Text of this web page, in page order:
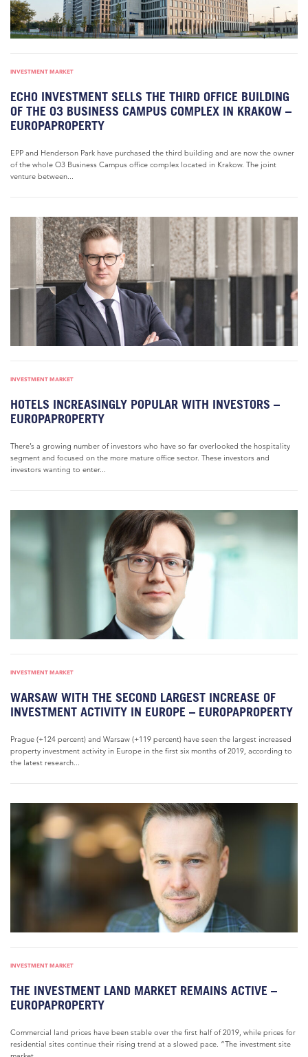
INVESTMENT MARKET
ECHO INVESTMENT SELLS THE THIRD OFFICE BUILDING
OF THE O3 BUSINESS CAMPUS COMPLEX IN KRAKOW –
EUROPAPROPERTY
EPP and Henderson Park have purchased the third building and are now the owner
of the whole O3 Business Campus office complex located in Krakow. The joint
venture between...
INVESTMENT MARKET
HOTELS INCREASINGLY POPULAR WITH INVESTORS –
EUROPAPROPERTY
There’s a growing number of investors who have so far overlooked the hospitality
segment and focused on the more mature office sector. These investors and
investors wanting to enter...
INVESTMENT MARKET
WARSAW WITH THE SECOND LARGEST INCREASE OF
INVESTMENT ACTIVITY IN EUROPE – EUROPAPROPERTY
Prague (+124 percent) and Warsaw (+119 percent) have seen the largest increased
property investment activity in Europe in the first six months of 2019, according to
the latest research...
INVESTMENT MARKET
THE INVESTMENT LAND MARKET REMAINS ACTIVE –
EUROPAPROPERTY
Commercial land prices have been stable over the first half of 2019, while prices for
residential sites continue their rising trend at a slowed pace. “The investment site